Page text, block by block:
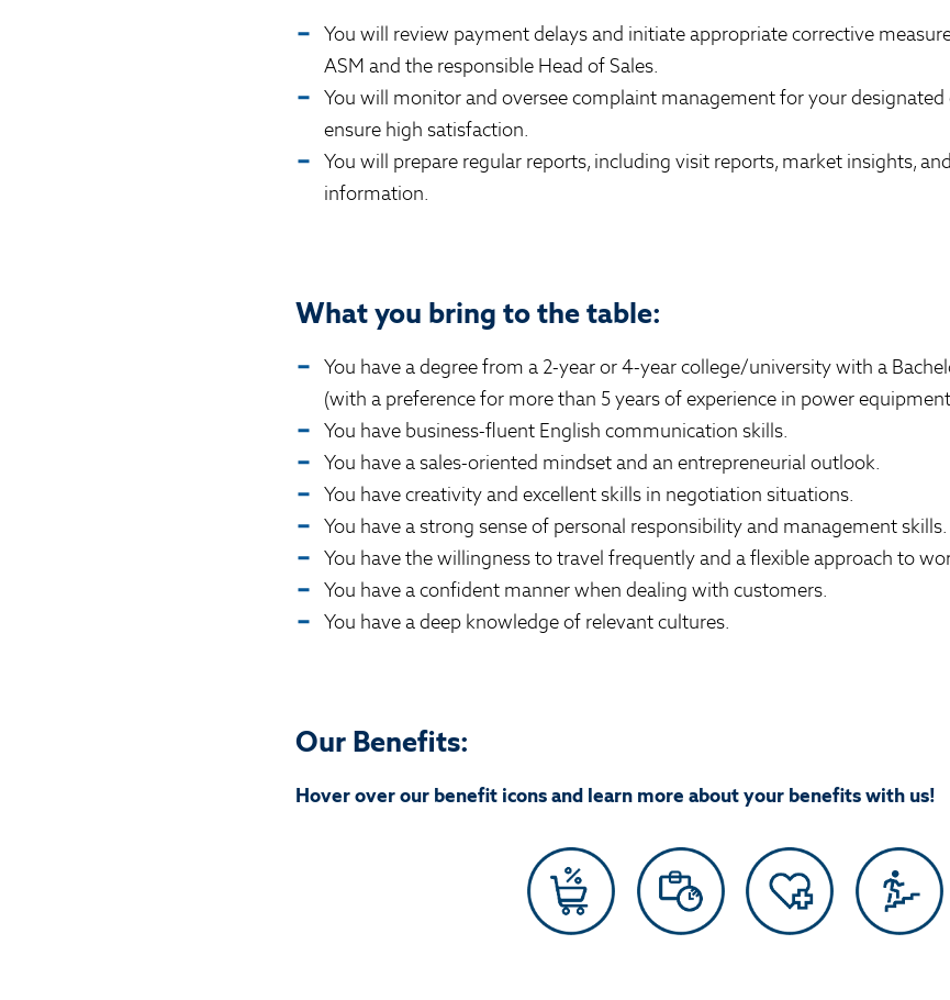
You will review payment delays and initiate appropriate corrective
ASM and the responsible Head of Sales.
You will monitor and oversee complaint management for your
ensure high satisfaction.
You will prepare regular reports, including visit reports, market insights,
information.
What you bring to the table:
You have a degree from a 2-year or 4-year college/university with a
(with a preference for more than 5 years of experience in power
You have business-fluent English communication skills.
You have a sales-oriented mindset and an entrepreneurial outlook.
You have creativity and excellent skills in negotiation situations.
You have a strong sense of personal responsibility and management skills.
You have the willingness to travel frequently and a flexible approach to
You have a confident manner when dealing with customers.
You have a deep knowledge of relevant cultures.
Our Benefits:
Hover over our benefit icons and learn more about your benefits with us!